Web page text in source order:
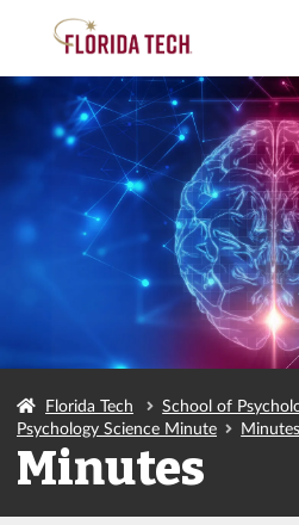
Florida Tech School of
Psychology Science Minute
Minutes
Minutes